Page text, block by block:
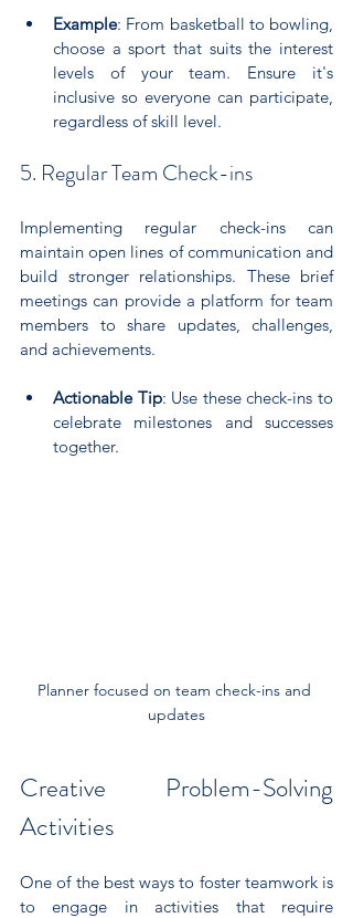
Example: From basketball to bowling,
choose a sport that suits the interest
levels of your team. Ensure it's
inclusive so everyone can participate,
regardless of skill level.
5. Regular Team Check-ins
Implementing regular check-ins can
maintain open lines of communication and
build stronger relationships. These brief
meetings can provide a platform for team
members to share updates, challenges,
and achievements.
Actionable Tip: Use these check-ins to
celebrate milestones and successes
together.
Planner focused on team check-ins and
updates
Creative Problem-Solving
Activities
One of the best ways to foster teamwork is
to engage in activities that require